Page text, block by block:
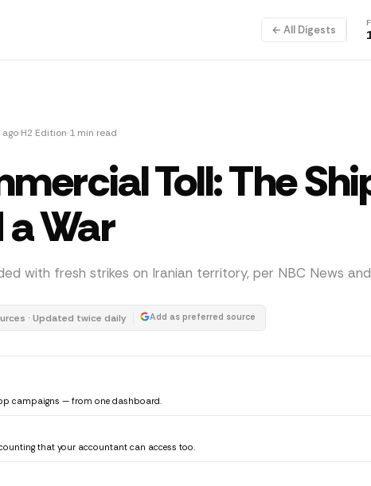
← All Digests
H2 Edition 1 min read
Toll: The
a War
with fresh strikes on Iranian territory, per NBC News and
· Updated twice daily Add as preferred source
campaigns — from one dashboard.
that your accountant can access too.